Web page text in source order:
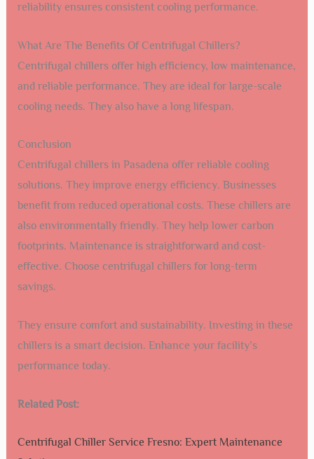
reliability ensures consistent cooling performance.
What Are The Benefits Of Centrifugal Chillers?
Centrifugal chillers offer high efficiency, low maintenance,
and reliable performance. They are ideal for large-scale
cooling needs. They also have a long lifespan.
Conclusion
Centrifugal chillers in Pasadena offer reliable cooling
solutions. They improve energy efficiency. Businesses
benefit from reduced operational costs. These chillers are
also environmentally friendly. They help lower carbon
footprints. Maintenance is straightforward and cost-
effective. Choose centrifugal chillers for long-term
savings.
They ensure comfort and sustainability. Investing in these
chillers is a smart decision. Enhance your facility’s
performance today.
Related Post:
Centrifugal Chiller Service Fresno: Expert Maintenance